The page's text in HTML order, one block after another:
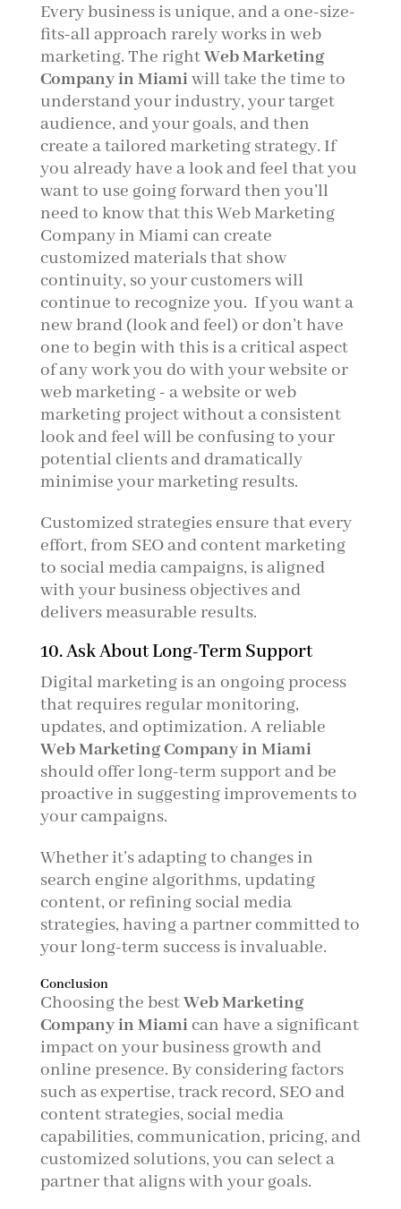
Every business is unique, and a one-size-
fits-all approach rarely works in web
marketing. The rightWeb Marketing
Company in Miamiwill take the time to
understand your industry, your target
audience, and your goals, and then
create a tailored marketing strategy. If
you already have a look and feel that you
want to use going forward then you’ll
need to know that this Web Marketing
Company in Miami can create
customized materials that show
continuity, so your customers will
continue to recognize you. If you want a
new brand (look and feel) or don’t have
one to begin with this is a critical aspect
of any work you do with your website or
web marketing - a website or web
marketing project without a consistent
look and feel will be confusing to your
potential clients and dramatically
minimise your marketing results.
Customized strategies ensure that every
effort, from SEO and content marketing
to social media campaigns, is aligned
with your business objectives and
delivers measurable results.
10. Ask About Long-Term Support
Digital marketing is an ongoing process
that requires regular monitoring,
updates, and optimization. A reliable
Web Marketing Company in Miami
should offer long-term support and be
proactive in suggesting improvements to
your campaigns.
Whether it’s adapting to changes in
search engine algorithms, updating
content, or refining social media
strategies, having a partner committed to
your long-term success is invaluable.
Conclusion
Choosing the bestWeb Marketing
Company in Miamican have a significant
impact on your business growth and
online presence. By considering factors
such as expertise, track record, SEO and
content strategies, social media
capabilities, communication, pricing, and
customized solutions, you can select a
partner that aligns with your goals.